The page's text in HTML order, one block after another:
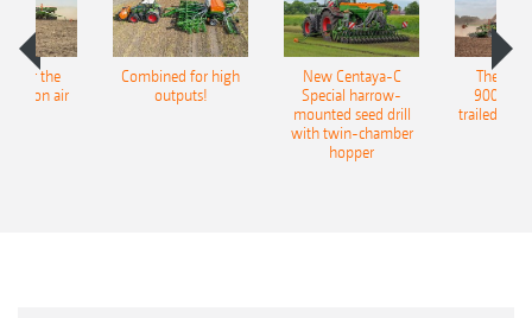
for the
air
Combined for high
outputs!
New Centaya-C
Special harrow-
mounted seed drill
with twin-chamber
hopper
The
9004-
trailed